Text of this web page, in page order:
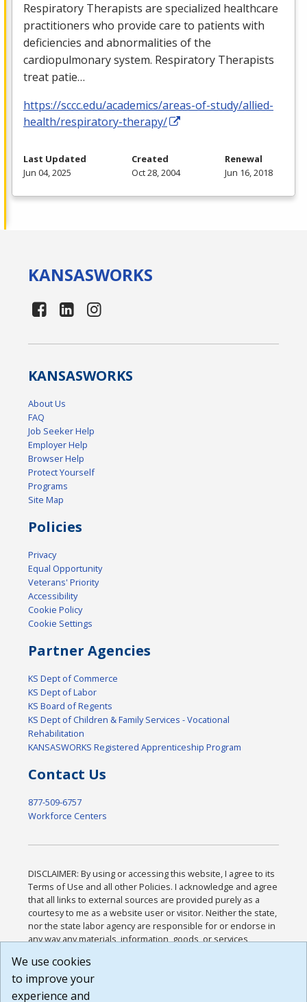
Respiratory Therapists are specialized healthcare
practitioners who provide care to patients with
deficiencies and abnormalities of the
cardiopulmonary system. Respiratory Therapists
treat patie…
https://sccc.edu/academics/areas-of-study/allied-
health/respiratory-therapy/
Last Updated
Jun 04, 2025
Created
Oct 28, 2004
Renewal
Jun 16, 2018
KANSASWORKS
KANSASWORKS
About Us
FAQ
Job Seeker Help
Employer Help
Browser Help
Protect Yourself
Programs
Site Map
Policies
Privacy
Equal Opportunity
Veterans' Priority
Accessibility
Cookie Policy
Cookie Settings
Partner Agencies
KS Dept of Commerce
KS Dept of Labor
KS Board of Regents
KS Dept of Children & Family Services - Vocational
Rehabilitation
KANSASWORKS Registered Apprenticeship Program
Contact Us
877-509-6757
Workforce Centers
DISCLAIMER: By using or accessing this website, I agree to its
Terms of Use and all other Policies. I acknowledge and agree
that all links to external sources are provided purely as a
courtesy to me as a website user or visitor. Neither the state,
nor the state labor agency are responsible for or endorse in
any way any materials, information, goods, or services
or any other practices of such sites. I acknowledge and
agree that the Terms of Use and all other Policies for this
Website are available to me, and I have read the
We use cookies
to improve your
experience and